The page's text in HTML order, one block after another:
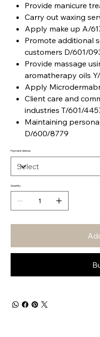
Provide manicure
Carry out waxing
Apply make up A/
Promote additional
customers D/601/
Provide massage
aromatherapy oils
Apply
Client care and
industries T/601/
Maintaining
D/600/8779
Payment Options
Quantity